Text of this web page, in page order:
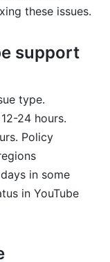
these issues.
support
type.
24 hours.
Policy
in some
in YouTube